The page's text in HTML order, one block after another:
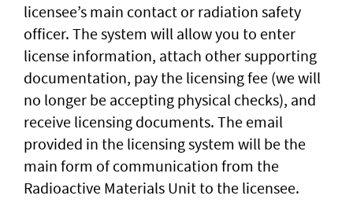
licensee’s main contact or radiation safety
officer. The system will allow you to enter
license information, attach other supporting
documentation, pay the licensing fee (we will
no longer be accepting physical checks), and
receive licensing documents. The email
provided in the licensing system will be the
main form of communication from the
Radioactive Materials Unit to the licensee.